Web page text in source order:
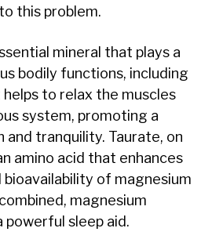
this problem.
mineral that plays a
bodily functions, including
to relax the muscles
system, promoting a
and tranquility. Taurate, on
amino acid that enhances
of magnesium
magnesium
sleep aid.